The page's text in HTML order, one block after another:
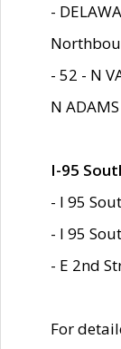
-
- 52 - N
N
I-95
- I 95
- I 95
- E 2nd
For